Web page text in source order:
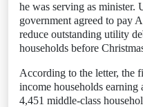
he was serving as minister.
government agreed to pay
reduce outstanding utility
households before
According to the letter, the
income households
4,451 middle-class